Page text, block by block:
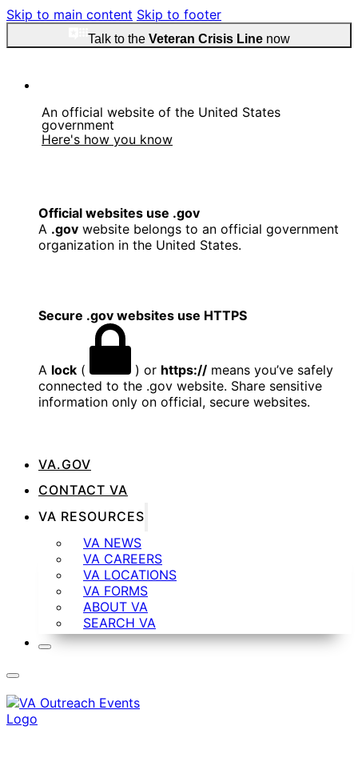
Skip to main content Skip to footer
Talk to the Veteran Crisis Linenow
An official website of the United States
government
Here's how you know
Official websites use .gov
A .gov website belongs to an official government
organization in the United States.
Secure .gov websites use HTTPS
A lock ( ) or https:// means you’ve safely
connected to the .gov website. Share sensitive
information only on official, secure websites.
VA.GOV
CONTACT VA
VA RESOURCES
VA NEWS
VA CAREERS
VA LOCATIONS
VA FORMS
ABOUT VA
SEARCH VA